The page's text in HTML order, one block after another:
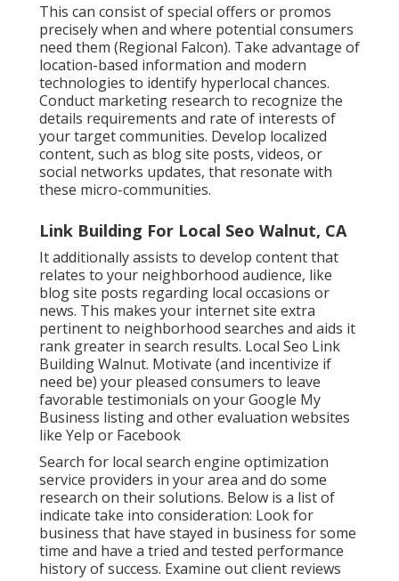
This can consist of special offers or promos
precisely when and where potential consumers
need them (Regional Falcon). Take advantage of
location-based information and modern
technologies to identify hyperlocal chances.
Conduct marketing research to recognize the
details requirements and rate of interests of
your target communities. Develop localized
content, such as blog site posts, videos, or
social networks updates, that resonate with
these micro-communities.
Link Building For Local Seo Walnut, CA
It additionally assists to develop content that
relates to your neighborhood audience, like
blog site posts regarding local occasions or
news. This makes your internet site extra
pertinent to neighborhood searches and aids it
rank greater in search results. Local Seo Link
Building Walnut. Motivate (and incentivize if
need be) your pleased consumers to leave
favorable testimonials on your Google My
Business listing and other evaluation websites
like Yelp or Facebook
Search for local search engine optimization
service providers in your area and do some
research on their solutions. Below is a list of
indicate take into consideration: Look for
business that have stayed in business for some
time and have a tried and tested performance
history of success. Examine out client reviews